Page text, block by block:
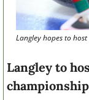
Langley hopes to
Langley to